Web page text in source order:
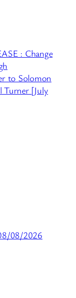
: Change
to Solomon
Turner [July
08/2026